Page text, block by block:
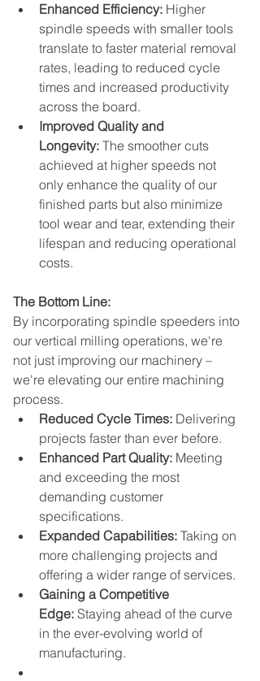
Enhanced Efficiency: Higher
spindle speeds with smaller tools
translate to faster material removal
rates, leading to reduced cycle
times and increased productivity
across the board.
Improved Quality and
Longevity: The smoother cuts
achieved at higher speeds not
only enhance the quality of our
finished parts but also minimize
tool wear and tear, extending their
lifespan and reducing operational
costs.
The Bottom Line:
By incorporating spindle speeders into
our vertical milling operations, we're
not just improving our machinery –
we're elevating our entire machining
process.
Reduced Cycle Times: Delivering
projects faster than ever before.
Enhanced Part Quality: Meeting
and exceeding the most
demanding customer
specifications.
Expanded Capabilities: Taking on
more challenging projects and
offering a wider range of services.
Gaining a Competitive
Edge: Staying ahead of the curve
in the ever-evolving world of
manufacturing.